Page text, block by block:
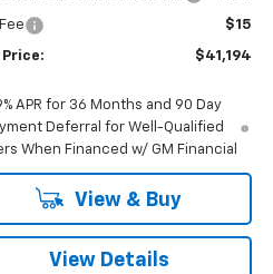
$15
Price: $41,194
APR for 36 Months and 90 Day
Deferral for Well-Qualified
When Financed w/ GM Financial
View & Buy
View Details